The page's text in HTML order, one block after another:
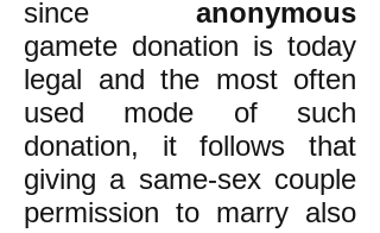
since anonymous
gamete donation is today
legal and the most often
used mode of such
donation, it follows that
giving a same-sex couple
permission to marry also